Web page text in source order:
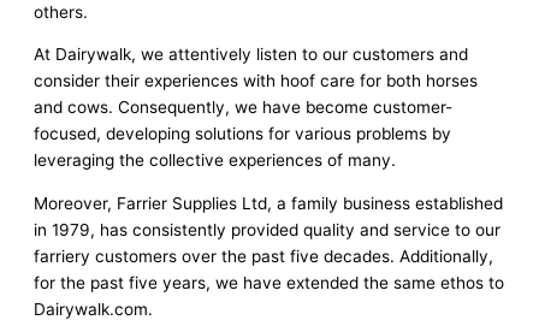
others.
At Dairywalk, we attentively listen to our customers and
consider their experiences with hoof care for both horses
and cows. Consequently, we have become customer-
focused, developing solutions for various problems by
leveraging the collective experiences of many.
Moreover, Farrier Supplies Ltd, a family business established
in 1979, has consistently provided quality and service to our
farriery customers over the past five decades. Additionally,
for the past five years, we have extended the same ethos to
Dairywalk.com.